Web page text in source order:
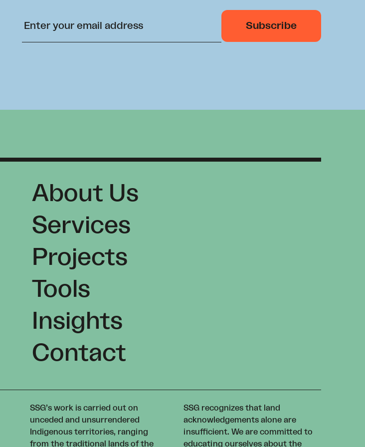
About Us
Services
Projects
Tools
Insights
Contact
SSG’s work is carried out on
unceded and unsurrendered
Indigenous territories, ranging
from the traditional lands of the
SSG recognizes that land
acknowledgements alone are
insufficient. We are committed to
educating ourselves about the